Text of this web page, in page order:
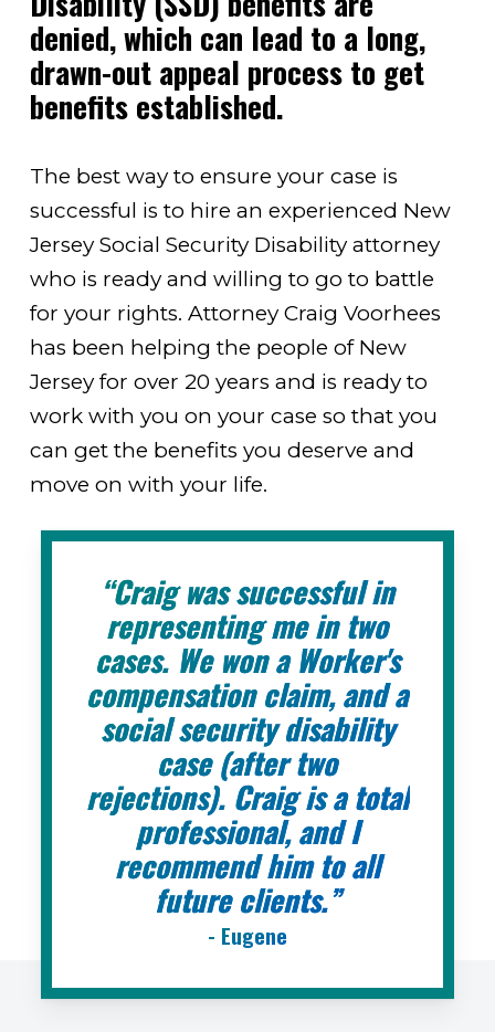
denied, which can lead to a long,
drawn-out appeal process to get
benefits established.
The best way to ensure your case is
successful is to hire an experienced New
Jersey Social Security Disability attorney
who is ready and willing to go to battle
for your rights. Attorney Craig Voorhees
has been helping the people of New
Jersey for over 20 years and is ready to
work with you on your case so that you
can get the benefits you deserve and
move on with your life.
“Craig was successful in
representing me in two
cases. We won a Worker's
compensation claim, and a
social security disability
case (after two
rejections). Craig is a total
professional, and I
recommend him to all
future clients.”
- Eugene